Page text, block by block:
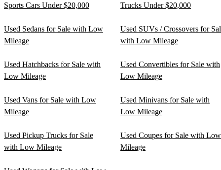
Sports Cars Under $20,000 Trucks Under $20,000
Used Sedans for Sale with Low
Mileage
Used SUVs / Crossovers for
with Low Mileage
Used Hatchbacks for Sale with
Low Mileage
Used Convertibles for Sale with
Low Mileage
Used Vans for Sale with Low
Mileage
Used Minivans for Sale with
Low Mileage
Used Pickup Trucks for Sale
with Low Mileage
Used Coupes for Sale with Low
Mileage